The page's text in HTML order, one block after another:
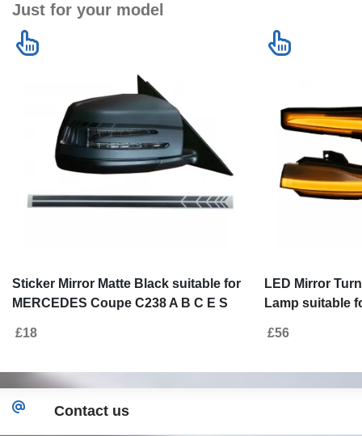
Just for your model
Sticker Mirror Matte Black suitable for
MERCEDES Coupe C238 A B C E S
W176 W117 W212 W207 W218 X156
£18
LED Mirror
Lamp suitable
-2018) S-Class
£56
Contact us